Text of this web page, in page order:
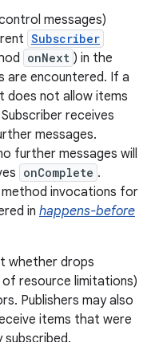
messages)
Subscriber
onNext ) in the
are encountered. If a
does not allow items
receives
messages.
further messages will
onComplete .
method invocations for
in happens-before
whether drops
resource limitations)
Publishers may also
items that were